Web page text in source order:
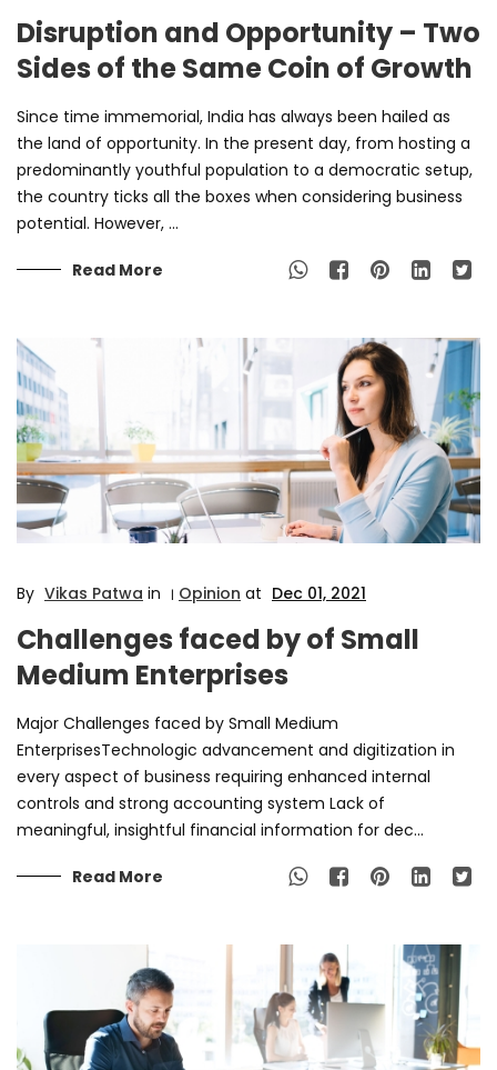
Disruption and Opportunity – Two
Sides of the Same Coin of Growth
Since time immemorial, India has always been hailed as
the land of opportunity. In the present day, from hosting a
predominantly youthful population to a democratic setup,
the country ticks all the boxes when considering business
potential. However, ...
Read More
By Vikas Patwa in | Opinion at Dec 01, 2021
Challenges faced by of Small
Medium Enterprises
Major Challenges faced by Small Medium
EnterprisesTechnologic advancement and digitization in
every aspect of business requiring enhanced internal
controls and strong accounting system Lack of
meaningful, insightful financial information for dec...
Read More